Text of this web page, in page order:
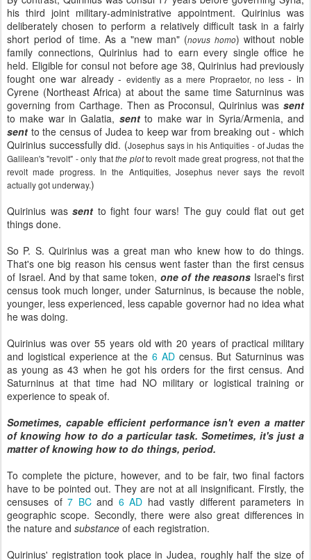
his third joint military-administrative appointment. Quirinius was
deliberately chosen to perform a relatively difficult task in a fairly
short period of time. As a "new man" (novus homo) without noble
family connections, Quirinius had to earn every single office he
held. Eligible for consul not before age 38, Quirinius had previously
fought one war already -evidently as a mere Propraetor, no less- in
Cyrene (Northeast Africa) at about the same time Saturninus was
governing from Carthage. Then as Proconsul, Quirinius was sent
to make war in Galatia, sentto make war in Syria/Armenia, and
sent to the census of Judea to keep war from breaking out - which
Quirinius successfully did. (Josephus says in his Antiquities - of Judas the
Galilean's "revolt" - only thatthe plotto revolt made great progress, not that the
revolt made progress. In the Antiquities, Josephus never says the revolt
actually got underway.)
Quirinius was sent to fight four wars! The guy could flat out get
things done.
So P. S. Quirinius was a great man who knew how to do things.
That's one big reason his census went faster than the first census
of Israel. And by that same token, one of the reasons Israel's first
census took much longer, under Saturninus, is because the noble,
younger, less experienced, less capable governor had no idea what
he was doing.
Quirinius was over 55 years old with 20 years of practical military
and logistical experience at the 6 ADcensus. But Saturninus was
as young as 43 when he got his orders for the first census. And
Saturninus at that time had NO military or logistical training or
experience to speak of.
Sometimes, capable efficient performance isn't even a matter
of knowing how to do a particular task. Sometimes, it's just a
matter of knowing how to do things, period.
To complete the picture, however, and to be fair, two final factors
have to be pointed out. They are not at all insignificant. Firstly, the
censuses of7 BCand 6 AD had vastly different parameters in
geographic scope. Secondly, there were also great differences in
the nature and substance of each registration.
Quirinius' registration took place in Judea, roughly half the size of